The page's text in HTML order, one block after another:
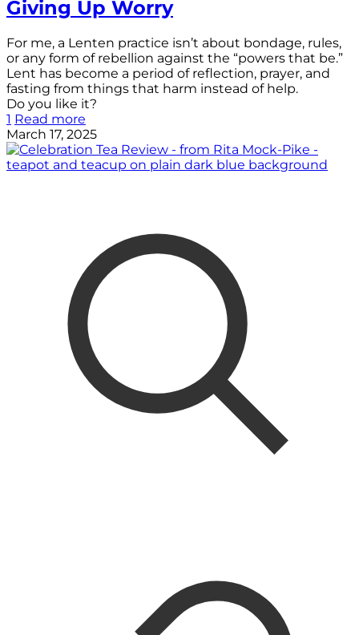
Giving Up Worry
For me, a Lenten practice isn’t about bondage, rules,
or any form of rebellion against the “powers that be.”
Lent has become a period of reflection, prayer, and
fasting from things that harm instead of help.
Do you like it?
1 Read more
March 17, 2025